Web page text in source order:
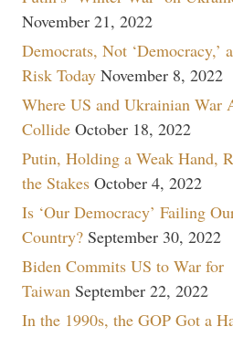
November 21, 2022
Democrats, Not ‘Democracy,’
Risk Today November 8, 2022
Where US and Ukrainian War
Collide October 18, 2022
Putin, Holding a Weak Hand,
the Stakes October 4, 2022
Is ‘Our Democracy’ Failing
Country? September 30, 2022
Biden Commits US to War for
Taiwan September 22, 2022
In the 1990s, the GOP Got a